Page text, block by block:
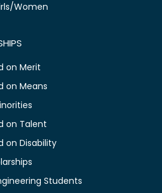
Women
on Merit
on Means
on Talent
on Disability
Students